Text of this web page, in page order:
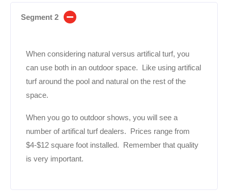
Segment 2
When considering natural versus artifical turf, you
can use both in an outdoor space. Like using artifical
turf around the pool and natural on the rest of the
space.
When you go to outdoor shows, you will see a
number of artifical turf dealers. Prices range from
$4-$12 square foot installed. Remember that quality
is very important.